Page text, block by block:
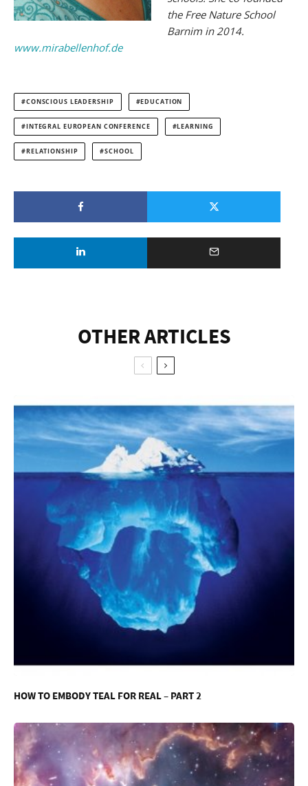
the Free Nature School
Barnim in 2014.
www.mirabellenhof.de
CONSCIOUS LEADERSHIP EDUCATION
INTEGRAL EUROPEAN CONFERENCE LEARNING
RELATIONSHIP SCHOOL
OTHER ARTICLES
HOW TO EMBODY TEAL FOR REAL – PART 2